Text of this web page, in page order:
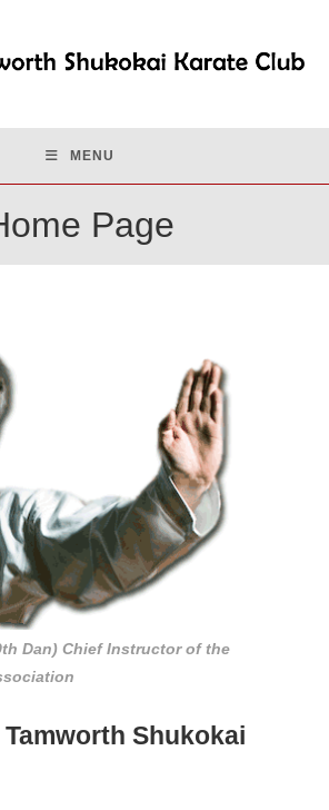
MENU
Page
Dan) Chief Instructor of the
Shukokai